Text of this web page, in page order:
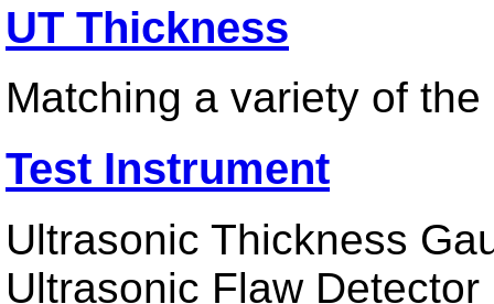
UT Thickness
Matching a variety of
Test Instrument
Ultrasonic Thickness
Ultrasonic Flaw Detector